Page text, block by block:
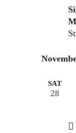
SAT
28